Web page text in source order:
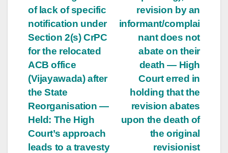
revision by an
informant/complai
nant does not
abate on their
death — High
Court erred in
holding that the
revision abates
upon the death of
the original
revisionist
of lack of specific
notification under
Section 2(s) CrPC
for the relocated
ACB office
(Vijayawada) after
the State
Reorganisation —
Held: The High
Court’s approach
leads to a travesty